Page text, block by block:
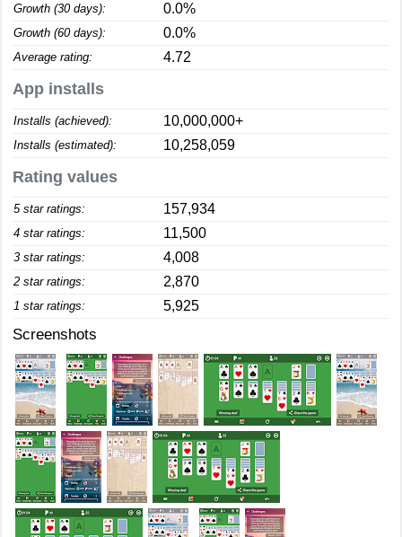
Growth (30 days): 0.0%
Growth (60 days): 0.0%
Average rating: 4.72
App installs
Installs (achieved): 10,000,000+
Installs (estimated): 10,258,059
Rating values
5 star ratings: 157,934
4 star ratings: 11,500
3 star ratings: 4,008
2 star ratings: 2,870
1 star ratings: 5,925
Screenshots